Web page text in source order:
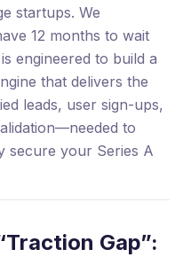
startups. We
12 months to wait
engineered to build a
that delivers the
leads, user sign-ups,
to
secure your Series A
Gap”: